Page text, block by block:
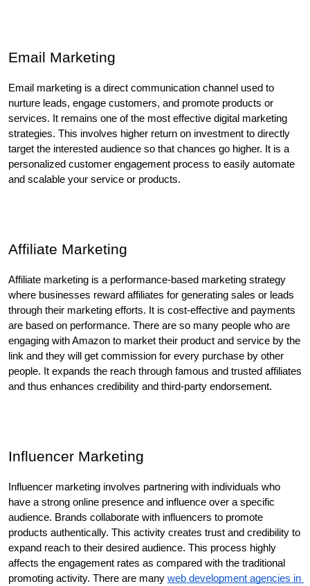
Email Marketing
Email marketing is a direct communication channel used to
nurture leads, engage customers, and promote products or
services. It remains one of the most effective digital marketing
strategies. This involves higher return on investment to directly
target the interested audience so that chances go higher. It is a
personalized customer engagement process to easily automate
and scalable your service or products.
Affiliate Marketing
Affiliate marketing is a performance-based marketing strategy
where businesses reward affiliates for generating sales or leads
through their marketing efforts. It is cost-effective and payments
are based on performance. There are so many people who are
engaging with Amazon to market their product and service by the
link and they will get commission for every purchase by other
people. It expands the reach through famous and trusted affiliates
and thus enhances credibility and third-party endorsement.
Influencer Marketing
Influencer marketing involves partnering with individuals who
have a strong online presence and influence over a specific
audience. Brands collaborate with influencers to promote
products authentically. This activity creates trust and credibility to
expand reach to their desired audience. This process highly
affects the engagement rates as compared with the traditional
promoting activity. There are many web development agencies in